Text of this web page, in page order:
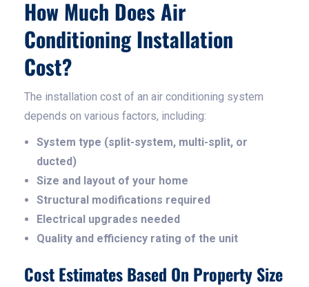
How Much Does Air
Conditioning Installation
Cost?
The installation cost of an air conditioning system
depends on various factors, including:
System type (split-system, multi-split, or
ducted)
Size and layout of your home
Structural modifications required
Electrical upgrades needed
Quality and efficiency rating of the unit
Cost Estimates Based On Property Size